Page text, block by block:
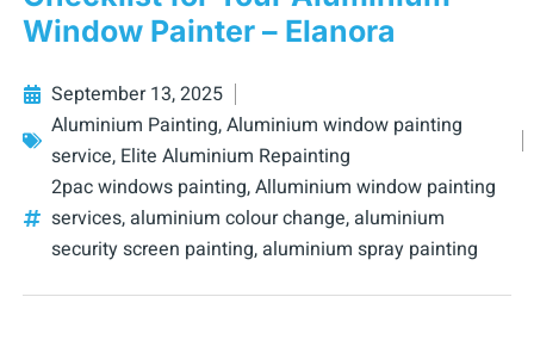
Window Painter – Elanora
September 13, 2025
Aluminium Painting,Aluminium window painting
service, Elite Aluminium Repainting
2pac windows painting,Alluminium window painting
services,aluminium colour change,aluminium
security screen painting,aluminium spray painting